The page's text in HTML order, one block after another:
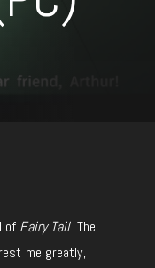
of Fairy Tail. The
me greatly,